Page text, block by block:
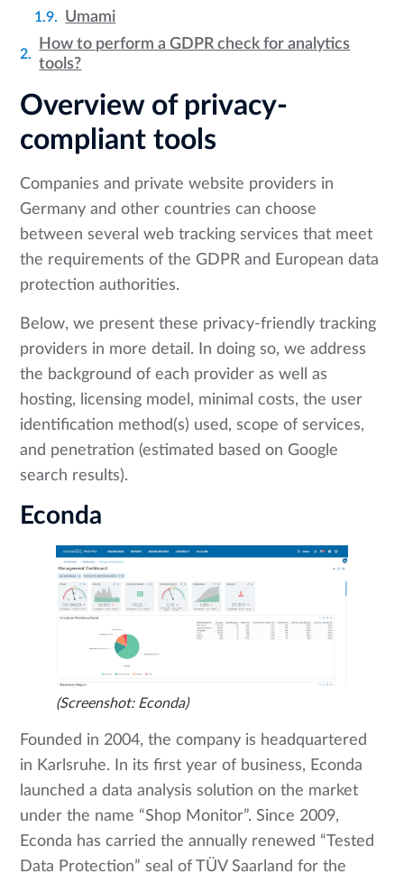
Umami
How to perform a GDPR check for analytics
tools?
Overview of privacy-
compliant tools
Companies and private website providers in
Germany and other countries can choose
between several web tracking services that meet
the requirements of the GDPR and European data
protection authorities.
Below, we present these privacy-friendly tracking
providers in more detail. In doing so, we address
the background of each provider as well as
hosting, licensing model, minimal costs, the user
identification method(s) used, scope of services,
and penetration (estimated based on Google
search results).
Econda
(Screenshot: Econda)
Founded in 2004, the company is headquartered
in Karlsruhe. In its first year of business, Econda
launched a data analysis solution on the market
under the name “Shop Monitor”. Since 2009,
Econda has carried the annually renewed “Tested
Data Protection” seal of TÜV Saarland for the